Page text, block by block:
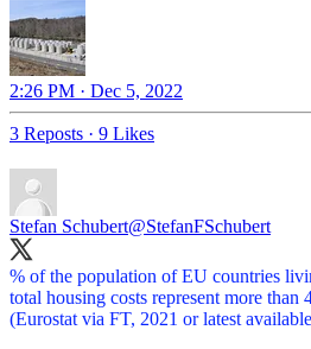
2:26 PM · Dec 5, 2022
3 Reposts · 9 Likes
Stefan Schubert@StefanFSchubert
% of the population of EU countries
total housing costs represent more than
(Eurostat via FT, 2021 or latest